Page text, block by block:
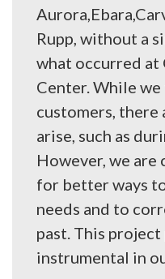
Rupp, without a
what occurred at
Center. While
customers, there
arise, such as
However, we
for better ways
needs and to
past. This
instrumental in